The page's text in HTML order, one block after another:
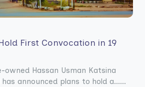
First Convocation in 19
owned Hassan Usman Katsina
has announced plans to hold a......